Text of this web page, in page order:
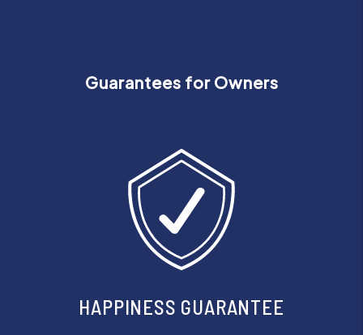
Guarantees for Owners
HAPPINESS GUARANTEE